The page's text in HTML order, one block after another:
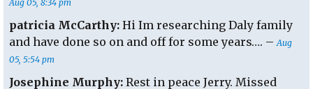
Aug 05, 8:34 pm
patricia McCarthy: Hi Im researching Daly family
and have done so on and off for some years…. – Aug
05, 5:54 pm
Josephine Murphy: Rest in peace Jerry. Missed